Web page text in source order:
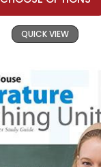
QUICK VIEW